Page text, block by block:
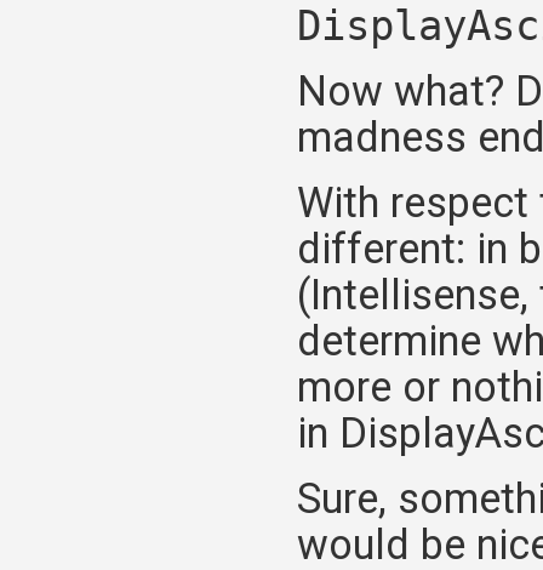
Now what?
madness
With
different: in
determine
more or
in
Sure,
would be